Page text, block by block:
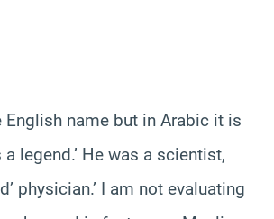
English name but in Arabic it is
legend.’ He was a scientist,
physician.’ I am not evaluating